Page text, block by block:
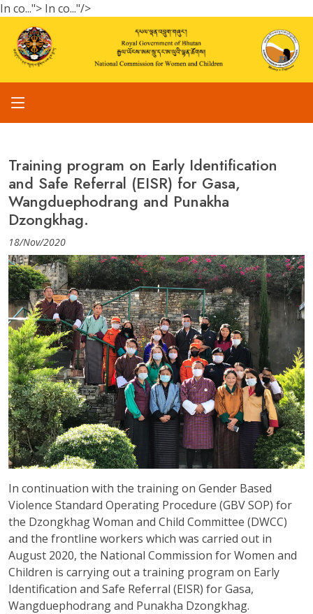
In co..."> In co..."/>
Training program on Early Identification
and Safe Referral (EISR) for Gasa,
Wangduephodrang and Punakha
Dzongkhag.
18/Nov/2020
In continuation with the training on Gender Based
Violence Standard Operating Procedure (GBV SOP) for
the Dzongkhag Woman and Child Committee (DWCC)
and the frontline workers which was carried out in
August 2020, the National Commission for Women and
Children is carrying out a training program on Early
Identification and Safe Referral (EISR) for Gasa,
Wangduephodrang and Punakha Dzongkhag.